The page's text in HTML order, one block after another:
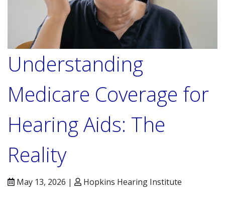
Understanding
Medicare Coverage for
Hearing Aids: The
Reality
May 13, 2026 | Hopkins Hearing Institute